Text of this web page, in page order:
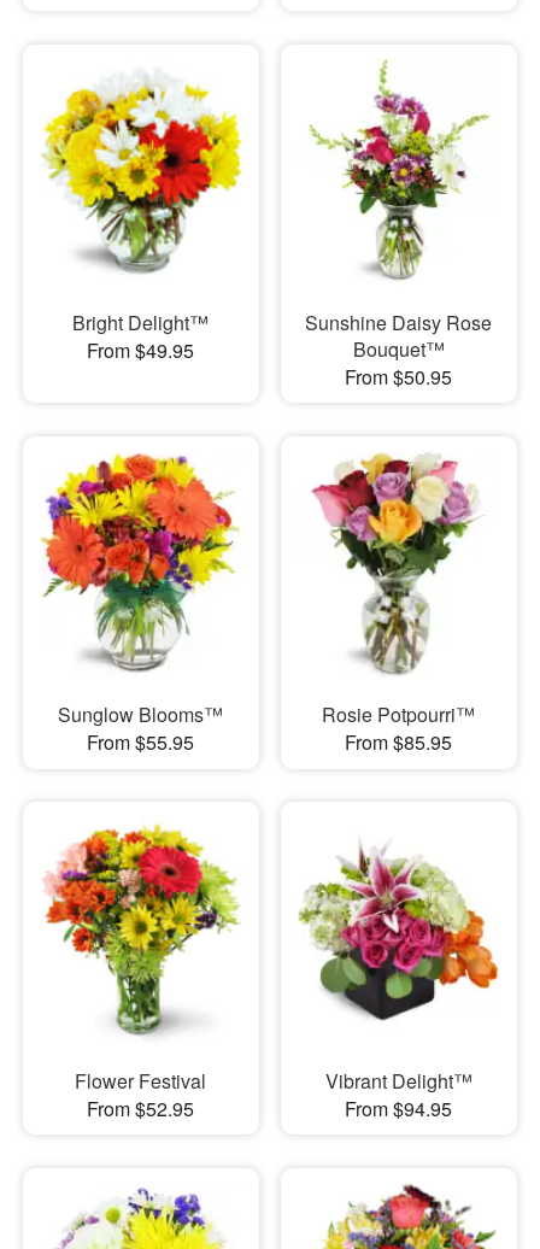
Bright Delight™
From $49.95
Sunshine Daisy Rose
Bouquet™
From $50.95
Sunglow Blooms™
From $55.95
Rosie Potpourri™
From $85.95
Flower Festival
From $52.95
Vibrant Delight™
From $94.95